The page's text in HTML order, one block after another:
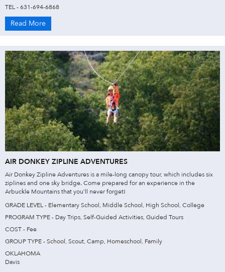
TEL - 631-694-6868
Read More
AIR DONKEY ZIPLINE ADVENTURES
Air Donkey Zipline Adventures is a mile-long canopy tour, which includes six
ziplines and one sky bridge. Come prepared for an experience in the
Arbuckle Mountains that you’ll never forget!
GRADE LEVEL - Elementary School, Middle School, High School, College
PROGRAM TYPE - Day Trips, Self-Guided Activities, Guided Tours
COST - Fee
GROUP TYPE - School, Scout, Camp, Homeschool, Family
OKLAHOMA
Davis